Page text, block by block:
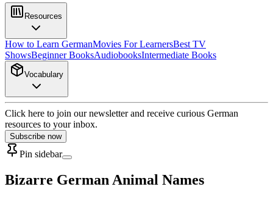
Resources
How to Learn GermanMovies For LearnersBest TV
ShowsBeginner BooksAudiobooksIntermediate Books
Vocabulary
Click here to join our newsletter and receive curious German
resources to your inbox.
Subscribe now
Pin sidebar
Bizarre German Animal Names